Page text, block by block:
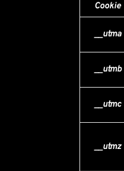
Cookie
__utma
__utmb
__utmc
__utmz